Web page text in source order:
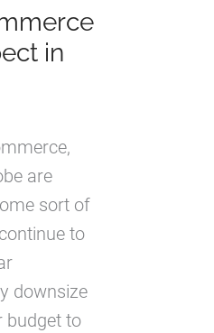
in
are
sort of
to
downsize
budget to